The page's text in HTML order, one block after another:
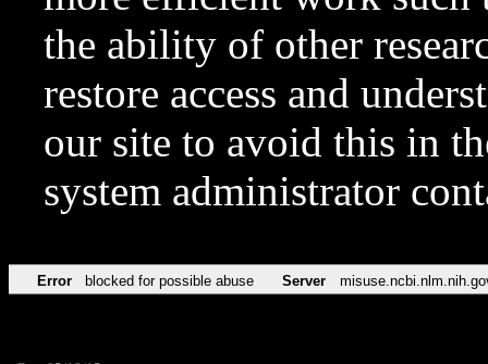
the ability of other
restore access and
our site to avoid this in
system administrator
Error blocked for possible abuse Server